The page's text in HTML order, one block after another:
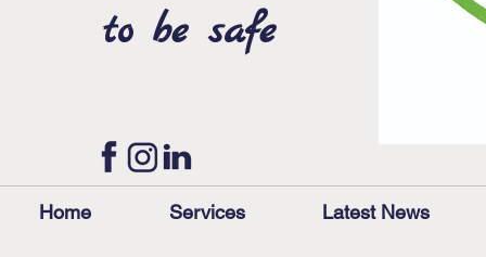
to be safe
Home Services Latest News